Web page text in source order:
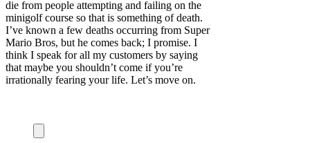
die from people attempting and failing on the
minigolf course so that is something of death.
I’ve known a few deaths occurring from Super
Mario Bros, but he comes back; I promise. I
think I speak for all my customers by saying
that maybe you shouldn’t come if you’re
irrationally fearing your life. Let’s move on.